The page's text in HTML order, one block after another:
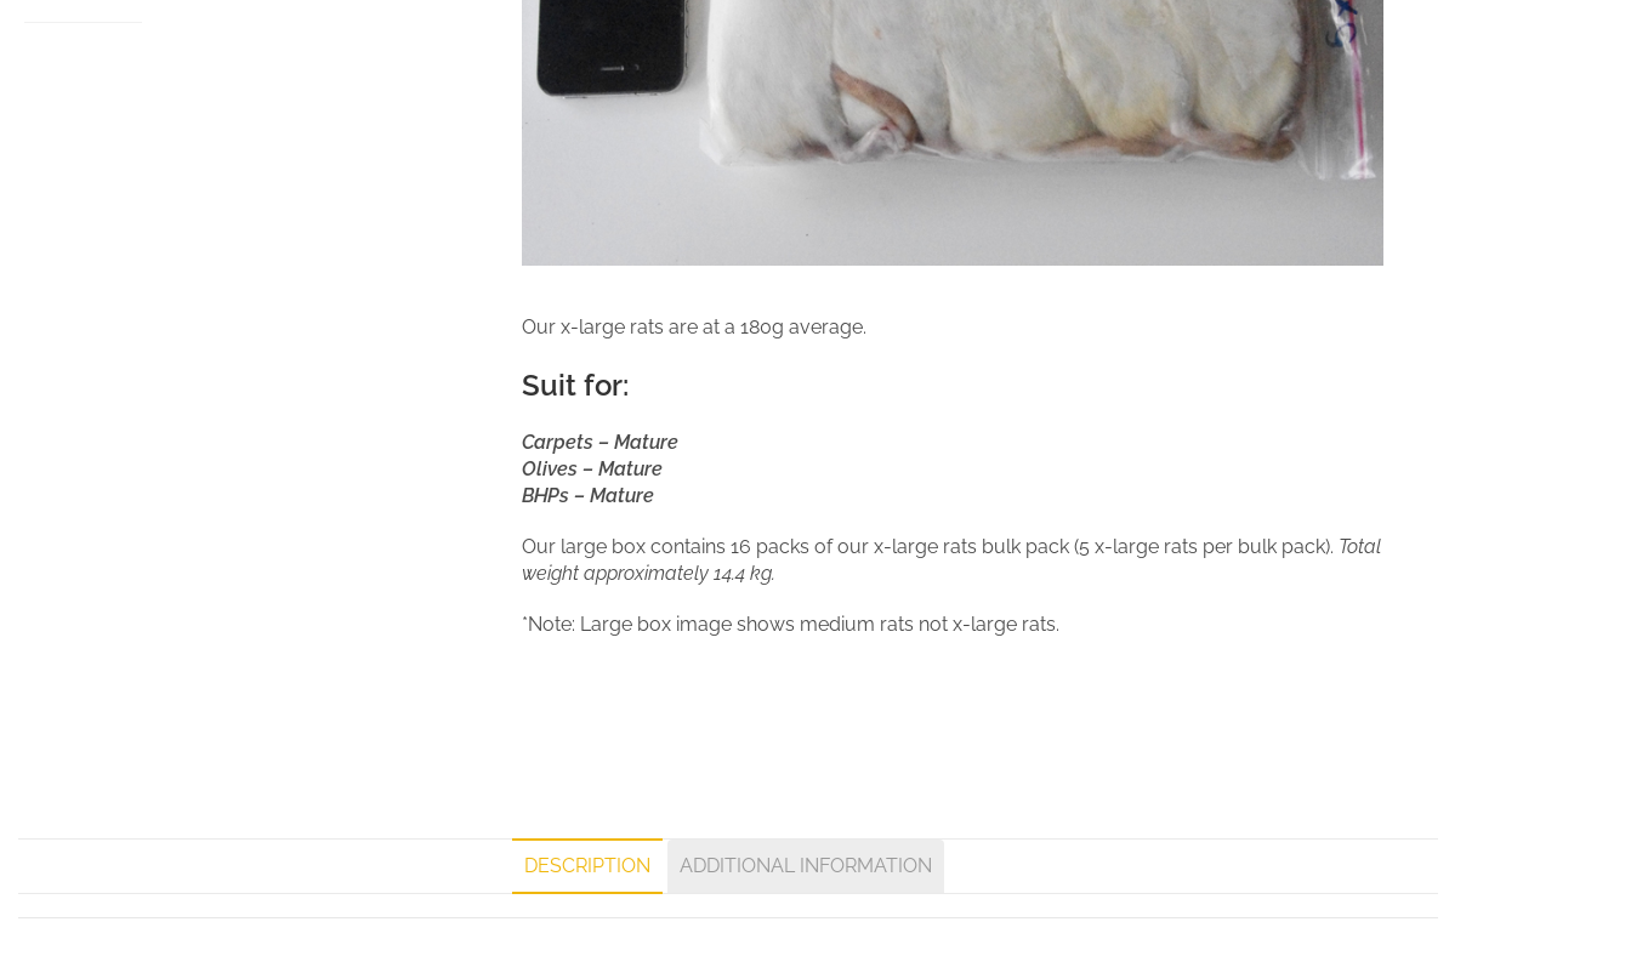
Our x-large rats are at a 180g average.
Suit for:
Carpets – Mature
Olives – Mature
BHPs – Mature
Our large box contains 16 packs of our x-large rats bulk pack (5 x-large rats per bulk pack). Total
weight approximately 14.4 kg.
*Note: Large box image shows medium rats not x-large rats.
DESCRIPTION ADDITIONAL INFORMATION